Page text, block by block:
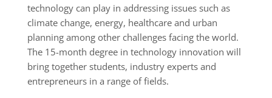
technology can play in addressing issues such as
climate change, energy, healthcare and urban
planning among other challenges facing the world.
The 15-month degree in technology innovation will
bring together students, industry experts and
entrepreneurs in a range of fields.